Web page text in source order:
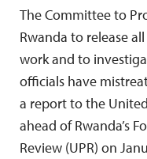
The Committee to
Rwanda to release
work and to
officials have
a report to the
ahead of Rwanda’s
Review (UPR) on